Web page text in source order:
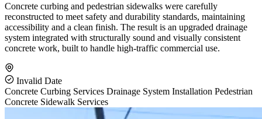
Concrete curbing and pedestrian sidewalks were carefully
reconstructed to meet safety and durability standards, maintaining
accessibility and a clean finish. The result is an upgraded drainage
system integrated with structurally sound and visually consistent
concrete work, built to handle high-traffic commercial use.
Invalid Date
Concrete Curbing Services Drainage System Installation Pedestrian
Concrete Sidewalk Services